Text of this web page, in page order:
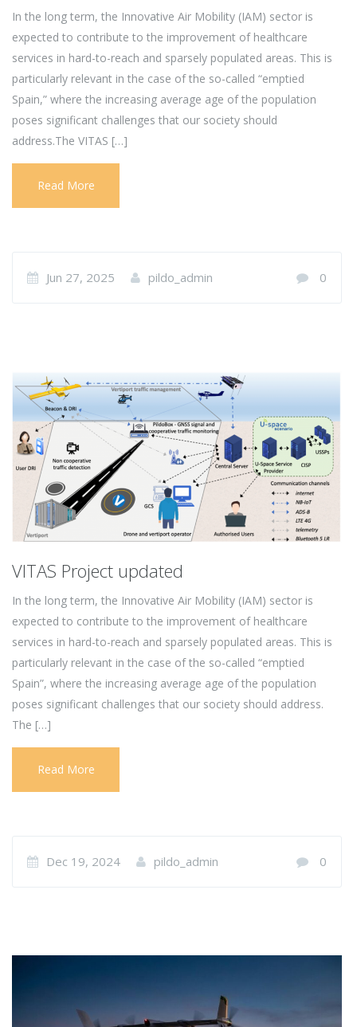
In the long term, the Innovative Air Mobility (IAM) sector is
expected to contribute to the improvement of healthcare
services in hard-to-reach and sparsely populated areas. This is
particularly relevant in the case of the so-called “emptied
Spain,” where the increasing average age of the population
poses significant challenges that our society should
address.The VITAS […]
Read More
Jun 27, 2025 pildo_admin 0
VITAS Project updated
In the long term, the Innovative Air Mobility (IAM) sector is
expected to contribute to the improvement of healthcare
services in hard-to-reach and sparsely populated areas. This is
particularly relevant in the case of the so-called “emptied
Spain”, where the increasing average age of the population
poses significant challenges that our society should address.
The […]
Read More
Dec 19, 2024 pildo_admin 0